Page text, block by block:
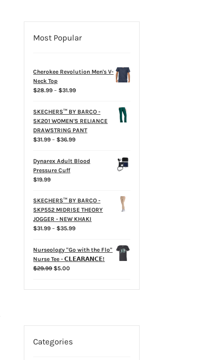
Most Popular
Cherokee Revolution Men's V-
Neck Top
$28.99 – $31.99Price
SKECHERS™ BY BARCO -
SK201 WOMEN'S RELIANCE
DRAWSTRING PANT
$31.99 – $36.99Price
$31.99
Dynarex Adult Blood
Pressure Cuff
$19.99
SKECHERS™ BY BARCO -
SKP552 MIDRISE THEORY
JOGGER - NEW KHAKI
$31.99 – $35.99Price
$31.99
through
Nurseology "Go with the Flo"
Nurse Tee - 𝗖𝗟𝗘𝗔𝗥𝗔𝗡𝗖𝗘!
$29.99 Original
$5.00
Categories